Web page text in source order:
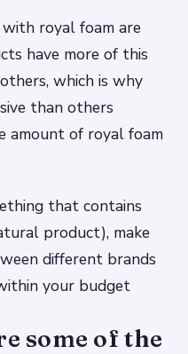
royal foam are
have more of this
which is why
than others
amount of royal foam
that contains
product), make
different brands
your budget
some of the